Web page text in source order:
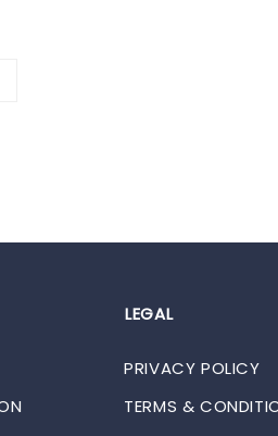
LEGAL
PRIVACY POLICY
TERMS &